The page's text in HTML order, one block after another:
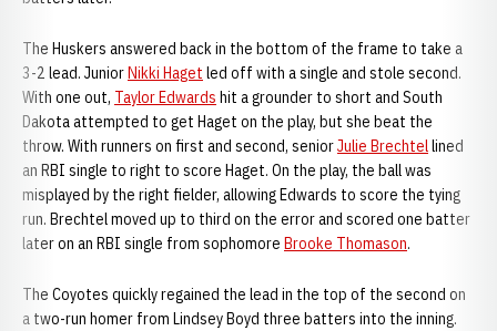
The Huskers answered back in the bottom of the frame to take a
3-2 lead. JuniorNikki Haget led off with a single and stole second.
With one out, Taylor Edwards hit a grounder to short and South
Dakota attempted to get Haget on the play, but she beat the
throw. With runners on first and second, seniorJulie Brechtellined
an RBI single to right to score Haget. On the play, the ball was
misplayed by the right fielder, allowing Edwards to score the tying
run. Brechtel moved up to third on the error and scored one batter
later on an RBI single from sophomore Brooke Thomason.
The Coyotes quickly regained the lead in the top of the second on
a two-run homer from Lindsey Boyd three batters into the inning.